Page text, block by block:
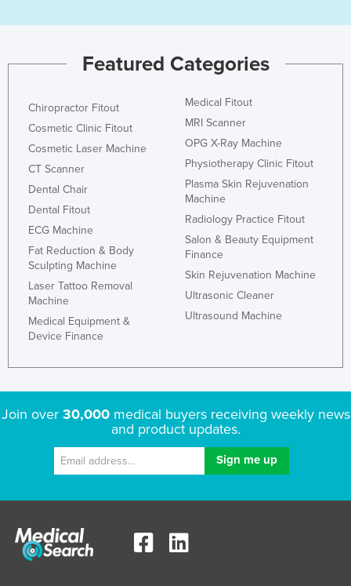
Featured Categories
Chiropractor Fitout
Cosmetic Clinic Fitout
Cosmetic Laser Machine
CT Scanner
Dental Chair
Dental Fitout
ECG Machine
Fat Reduction & Body
Sculpting Machine
Laser Tattoo Removal
Machine
Medical Equipment &
Device Finance
Medical Fitout
MRI Scanner
OPG X-Ray Machine
Physiotherapy Clinic Fitout
Plasma Skin Rejuvenation
Machine
Radiology Practice Fitout
Salon & Beauty Equipment
Finance
Skin Rejuvenation Machine
Ultrasonic Cleaner
Ultrasound Machine
Join over 30,000medical buyers receiving weekly news
and product updates.